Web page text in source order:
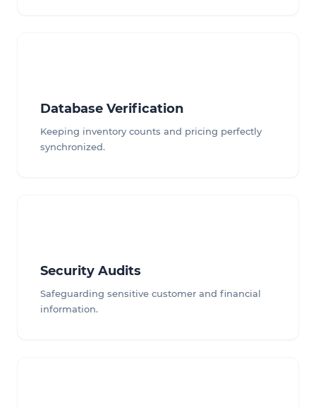
Database Verification
Keeping inventory counts and pricing perfectly
synchronized.
Security Audits
Safeguarding sensitive customer and financial
information.